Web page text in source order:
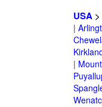
USA>
|
|